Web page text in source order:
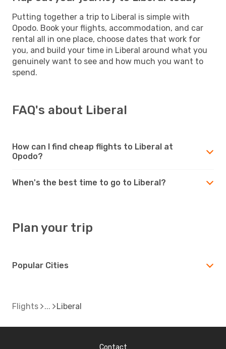
Putting together a trip to Liberal is simple with
Opodo. Book your flights, accommodation, and car
rental all in one place, choose dates that work for
you, and build your time in Liberal around what you
genuinely want to see and how much you want to
spend.
FAQ's about Liberal
How can I find cheap flights to Liberal at
Opodo?
When's the best time to go to Liberal?
Plan your trip
Popular Cities
Flights Liberal
Contact